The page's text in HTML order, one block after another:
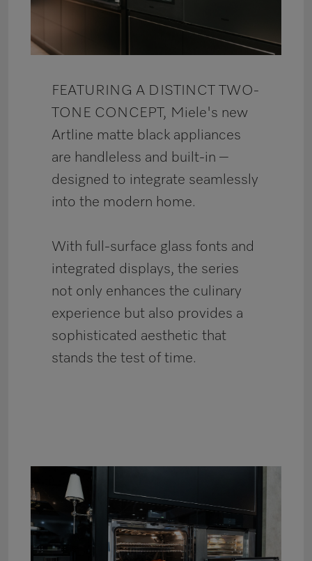
FEATURING A DISTINCT TWO-
TONE CONCEPT, Miele's new
Artline matte black appliances
are handleless and built-in –
designed to integrate seamlessly
into the modern home.
With full-surface glass fonts and
integrated displays, the series
not only enhances the culinary
experience but also provides a
sophisticated aesthetic that
stands the test of time.